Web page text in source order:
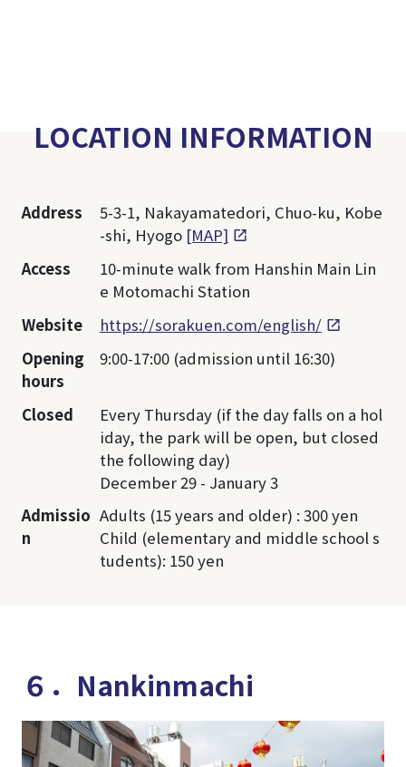
LOCATION INFORMATION
Address
5-3-1, Nakayamatedori, Chuo-ku, Kobe
-shi, Hyogo [MAP]
Access
10-minute walk from Hanshin Main Lin
e Motomachi Station
Website
https://sorakuen.com/english/
Opening
hours
9:00-17:00 (admission until 16:30)
Closed
Every Thursday (if the day falls on a hol
iday, the park will be open, but closed
the following day)
December 29 - January 3
Admissio
n
Adults (15 years and older) : 300 yen
Child (elementary and middle school s
tudents): 150 yen
６．Nankinmachi